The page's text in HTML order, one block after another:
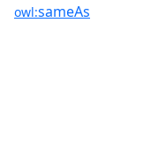
owl:sameAs